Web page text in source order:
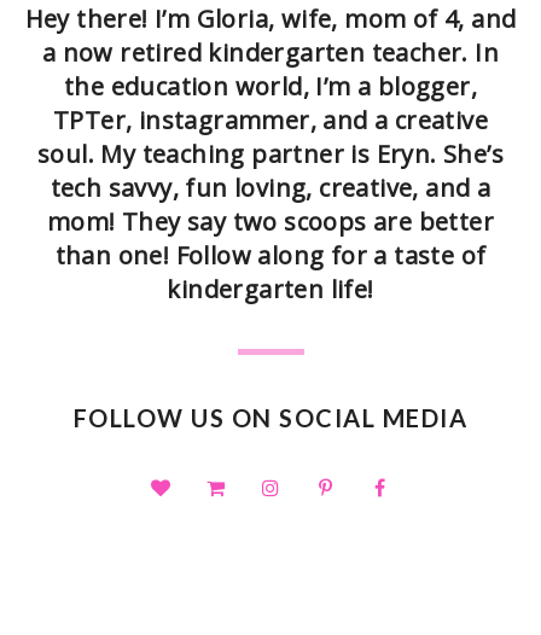
Hey there! I’m Gloria, wife, mom of 4, and
a now retired kindergarten teacher. In
the education world, I’m a blogger,
TPTer, instagrammer, and a creative
soul. My teaching partner is Eryn. She’s
tech savvy, fun loving, creative, and a
mom! They say two scoops are better
than one! Follow along for a taste of
kindergarten life!
FOLLOW US ON SOCIAL MEDIA